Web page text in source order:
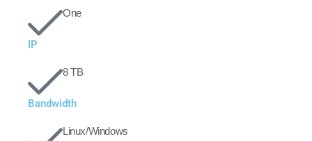
One
IP
8 TB
Bandwidth
Linux/Windows